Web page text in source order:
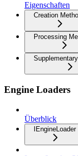
Eigenschaften
Creation
Processing
Engine Loaders
Überblick
IEngineLoader